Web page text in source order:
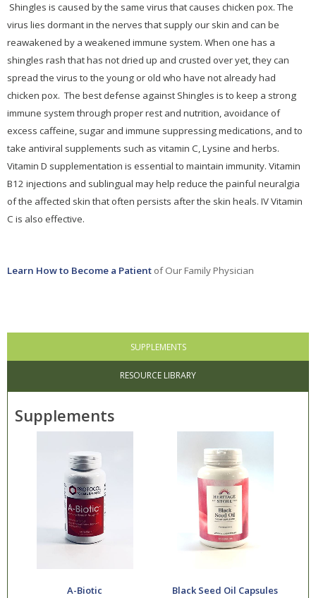
Shingles is caused by the same virus that causes chicken pox. The
virus lies dormant in the nerves that supply our skin and can be
reawakened by a weakened immune system. When one has a
shingles rash that has not dried up and crusted over yet, they can
spread the virus to the young or old who have not already had
chicken pox. The best defense against Shingles is to keep a strong
immune system through proper rest and nutrition, avoidance of
excess caffeine, sugar and immune suppressing medications, and to
take antiviral supplements such as vitamin C, Lysine and herbs.
Vitamin D supplementation is essential to maintain immunity. Vitamin
B12 injections and sublingual may help reduce the painful neuralgia
of the affected skin that often persists after the skin heals. IV Vitamin
C is also effective.
Learn How to Become a Patient of Our Family Physician
SUPPLEMENTS
RESOURCE LIBRARY
Supplements
A-Biotic Black Seed Oil Capsules